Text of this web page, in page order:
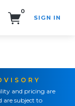
0
SIGN IN
and pricing are
subject to